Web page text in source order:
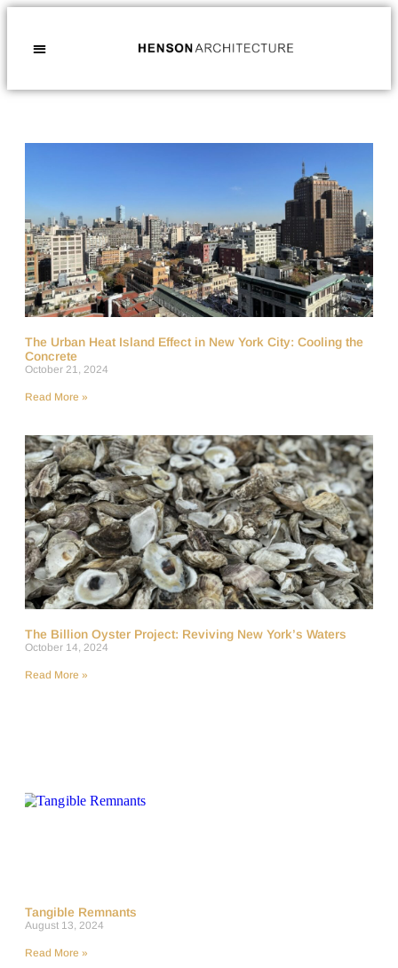
The Urban Heat Island Effect in New York City: Cooling the
Concrete
October 21, 2024
Read More »
The Billion Oyster Project: Reviving New York’s Waters
October 14, 2024
Read More »
Tangible Remnants
August 13, 2024
Read More »